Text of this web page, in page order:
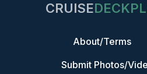
CRUISE
About/Terms
Submit Photos/